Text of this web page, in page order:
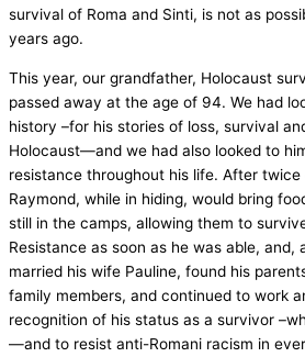
survival of Roma and Sinti, is not as
years ago.
This year, our grandfather, Holocaust
passed away at the age of 94. We had
history –for his stories of loss, survival
Holocaust—and we had also looked to
resistance throughout his life. After
Raymond, while in hiding, would bring
still in the camps, allowing them to
Resistance as soon as he was able, and,
married his wife Pauline, found his
family members, and continued to work
recognition of his status as a survivor
—and to resist anti-Romani racism in